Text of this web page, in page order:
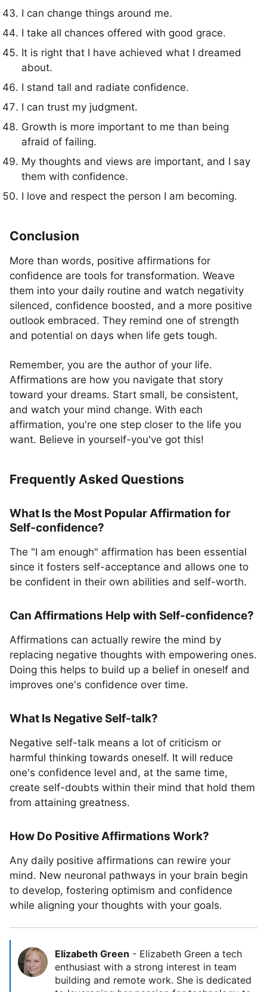
I can change things around me.
I take all chances offered with good grace.
It is right that I have achieved what I dreamed
about.
I stand tall and radiate confidence.
I can trust my judgment.
Growth is more important to me than being
afraid of failing.
My thoughts and views are important, and I say
them with confidence.
I love and respect the person I am becoming.
Conclusion
More than words, positive affirmations for
confidence are tools for transformation. Weave
them into your daily routine and watch negativity
silenced, confidence boosted, and a more positive
outlook embraced. They remind one of strength
and potential on days when life gets tough.
Remember, you are the author of your life.
Affirmations are how you navigate that story
toward your dreams. Start small, be consistent,
and watch your mind change. With each
affirmation, you're one step closer to the life you
want. Believe in yourself-you've got this!
Frequently Asked Questions
What Is the Most Popular Affirmation for
Self-confidence?
The "I am enough" affirmation has been essential
since it fosters self-acceptance and allows one to
be confident in their own abilities and self-worth.
Can Affirmations Help with Self-confidence?
Affirmations can actually rewire the mind by
replacing negative thoughts with empowering ones.
Doing this helps to build up a belief in oneself and
improves one's confidence over time.
What Is Negative Self-talk?
Negative self-talk means a lot of criticism or
harmful thinking towards oneself. It will reduce
one's confidence level and, at the same time,
create self-doubts within their mind that hold them
from attaining greatness.
How Do Positive Affirmations Work?
Any daily positive affirmations can rewire your
mind. New neuronal pathways in your brain begin
to develop, fostering optimism and confidence
while aligning your thoughts with your goals.
Elizabeth Green - Elizabeth Green a tech
enthusiast with a strong interest in team
building and remote work. She is dedicated